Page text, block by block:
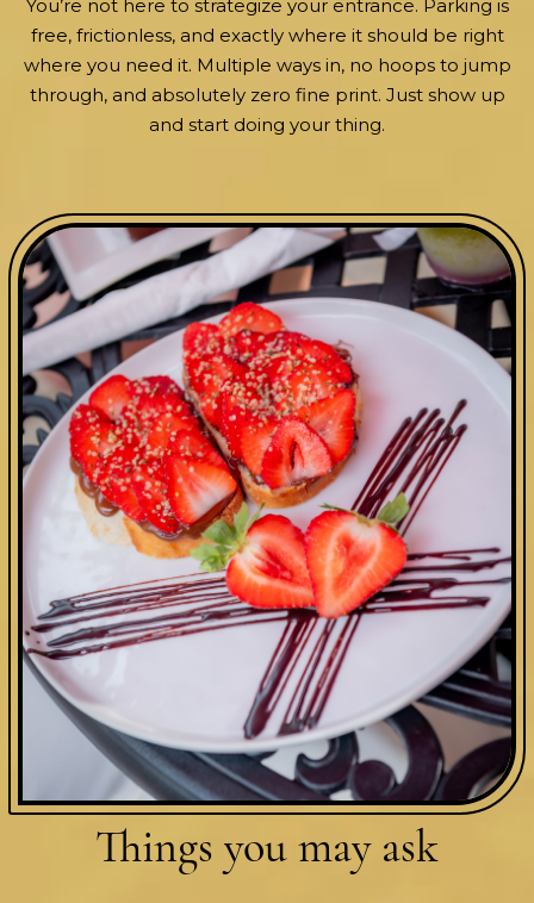
You’re not here to strategize your entrance. Parking is
free, frictionless, and exactly where it should be right
where you need it. Multiple ways in, no hoops to jump
through, and absolutely zero fine print. Just show up
and start doing your thing.
Things youmay ask